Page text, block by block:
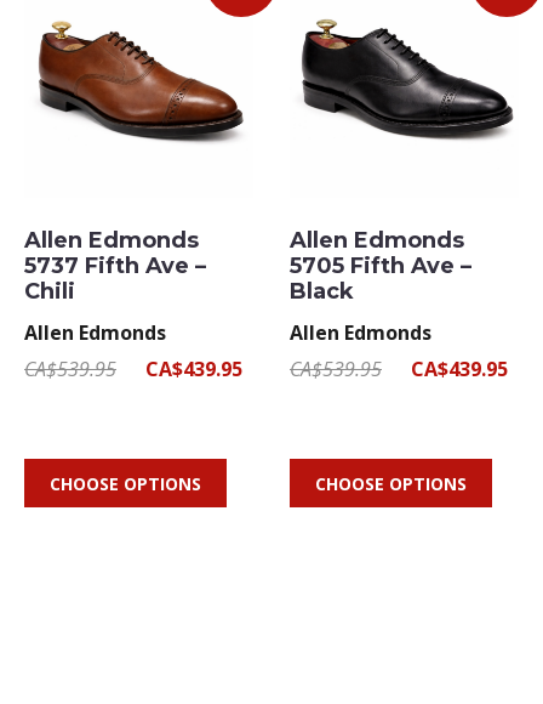
Allen Edmonds
5737 Fifth Ave –
Chili
Allen Edmonds
CA$539.95
CA$439.95
CHOOSE OPTIONS
Allen Edmonds
5705 Fifth Ave –
Black
Allen Edmonds
CA$539.95
CA$439.95
CHOOSE OPTIONS